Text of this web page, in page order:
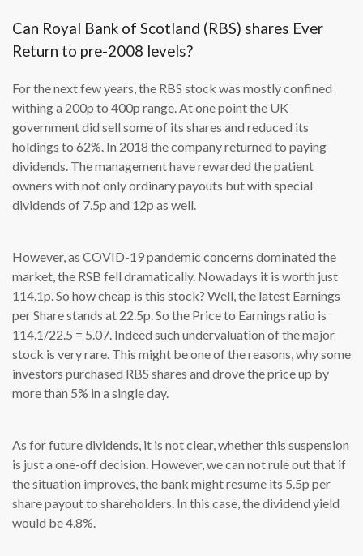
Can Royal Bank of Scotland (RBS) shares Ever
Return to pre-2008 levels?
For the next few years, the RBS stock was mostly confined
withing a 200p to 400p range. At one point the UK
government did sell some of its shares and reduced its
holdings to 62%. In 2018 the company returned to paying
dividends. The management have rewarded the patient
owners with not only ordinary payouts but with special
dividends of 7.5p and 12p as well.
However, as COVID-19 pandemic concerns dominated the
market, the RSB fell dramatically. Nowadays it is worth just
114.1p. So how cheap is this stock? Well, the latest Earnings
per Share stands at 22.5p. So the Price to Earnings ratio is
114.1/22.5 = 5.07. Indeed such undervaluation of the major
stock is very rare. This might be one of the reasons, why some
investors purchased RBS shares and drove the price up by
more than 5% in a single day.
As for future dividends, it is not clear, whether this suspension
is just a one-off decision. However, we can not rule out that if
the situation improves, the bank might resume its 5.5p per
share payout to shareholders. In this case, the dividend yield
would be 4.8%.